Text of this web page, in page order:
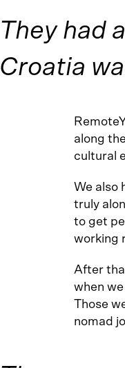
They had
Croatia
along
cultural
We also
truly
to get
working
After
when
Those
nomad